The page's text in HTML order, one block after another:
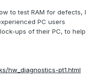
to test RAM for defects, I
PC users
ups of their PC, to help
hw_diagnostics-pt1.html